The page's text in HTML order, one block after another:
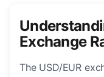
Exchange
The USD/EUR